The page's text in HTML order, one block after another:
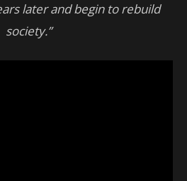
later and begin to rebuild
society.”